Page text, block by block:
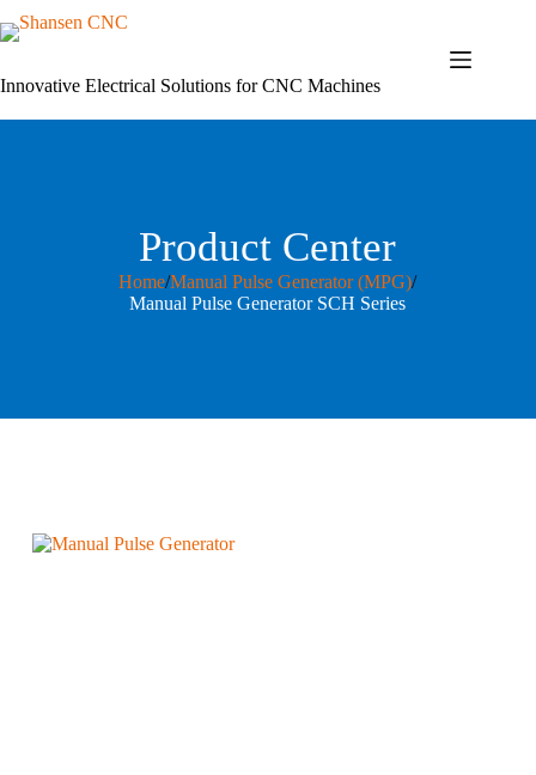
to
Innovative Electrical Solutions for CNC Machines
Product Center
Home/Manual Pulse Generator (MPG)/
Manual Pulse Generator SCH Series